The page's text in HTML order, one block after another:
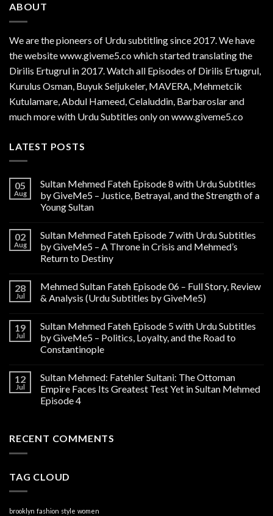
ABOUT
We are thepioneers of Urdu subtitling since 2017. We have
the website www.giveme5.co which started translating the
Dirilis Ertugrul in 2017. Watch all Episodes of Dirilis Ertugrul,
Kurulus Osman , Buyuk Seljukeler, MAVERA, Mehmetcik
Kutulamare, Abdul Hameed, Celaluddin, Barbaroslar and
much more with Urdu Subtitles only on www.giveme5.co
LATEST POSTS
05
Aug
Sultan Mehmed Fateh Episode 8 with Urdu Subtitles
by GiveMe5 – Justice, Betrayal, and the Strength of a
Young Sultan
02
Aug
Sultan Mehmed Fateh Episode 7 with Urdu Subtitles
by GiveMe5 – A Throne in Crisis and Mehmed’s
Return to Destiny
28
Jul
Mehmed Sultan Fateh Episode 06 – Full Story, Review
& Analysis (Urdu Subtitles by GiveMe5)
19
Jul
Sultan Mehmed Fateh Episode 5 with Urdu Subtitles
by GiveMe5 – Politics, Loyalty, and the Road to
Constantinople
12
Jul
Sultan Mehmed: Fatehler Sultani: The Ottoman
Empire Faces Its Greatest Test Yet in Sultan Mehmed
Episode 4
RECENT COMMENTS
TAG CLOUD
brooklyn fashion style women